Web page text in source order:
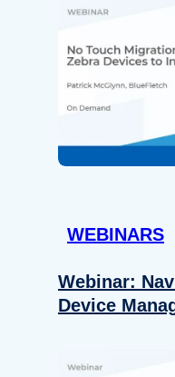
WEBINARS
Webinar:
Device